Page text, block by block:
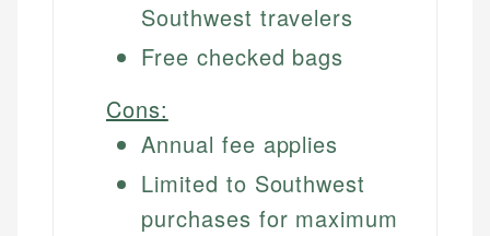
Southwest travelers
Free checked bags
Cons:
Annual fee applies
Limited to Southwest
purchases for maximum